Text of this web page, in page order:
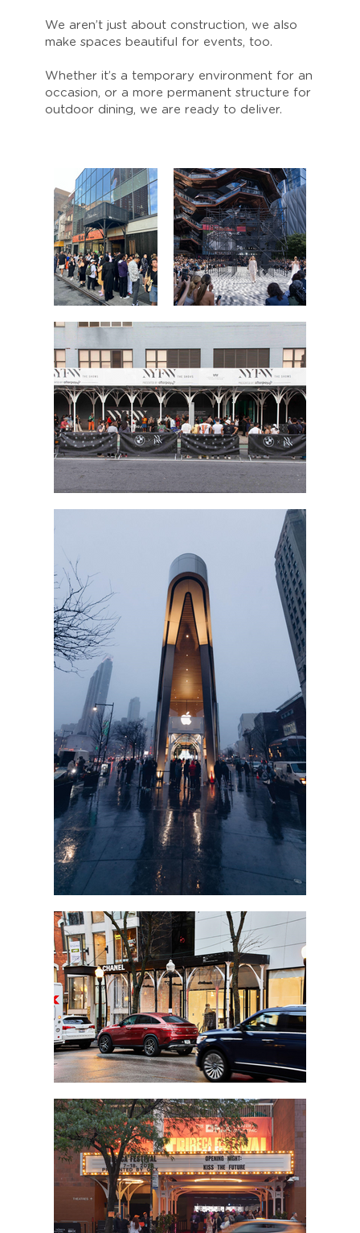
We aren’t just about construction, we also
make spaces beautiful for events, too.
Whether it’s a temporary environment for an
occasion, or a more permanent structure for
outdoor dining, we are ready to deliver.